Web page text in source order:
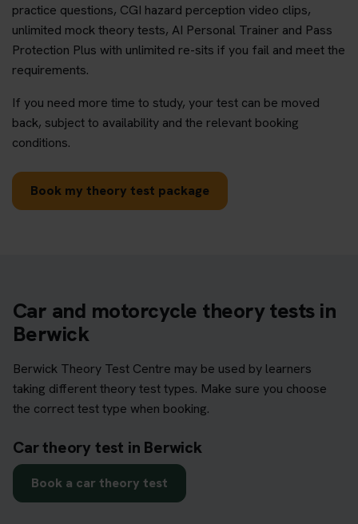
practice questions, CGI hazard perception video clips,
unlimited mock theory tests, AI Personal Trainer and Pass
Protection Plus with unlimited re-sits if you fail and meet the
requirements.
If you need more time to study, your test can be moved
back, subject to availability and the relevant booking
conditions.
Book my theory test package
Car and motorcycle theory tests in
Berwick
Berwick Theory Test Centre may be used by learners
taking different theory test types. Make sure you choose
the correct test type when booking.
Car theory test in Berwick
Book a car theory test